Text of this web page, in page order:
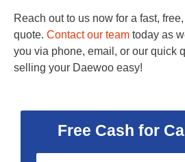
Reach out to us now for a fast,
quote. Contact our team today as
you via phone, email, or our quick
selling your Daewoo easy!
Free Cash for